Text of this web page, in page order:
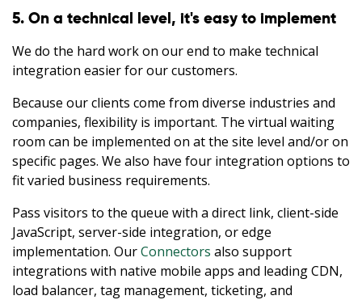
5. On a technical level, it's easy to implement
We do the hard work on our end to make technical
integration easier for our customers.
Because our clients come from diverse industries and
companies, flexibility is important. The virtual waiting
room can be implemented on at the site level and/or on
specific pages. We also have four integration options to
fit varied business requirements.
Pass visitors to the queue with a direct link, client-side
JavaScript, server-side integration, or edge
implementation. OurConnectors also support
integrations with native mobile apps and leading CDN,
load balancer, tag management, ticketing, and